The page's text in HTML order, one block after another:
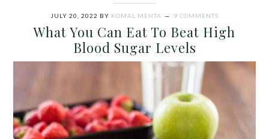
JULY 20, 2022 BY KOMAL MEHTA 9 COMMENTS
What You Can Eat To Beat High
Blood Sugar Levels